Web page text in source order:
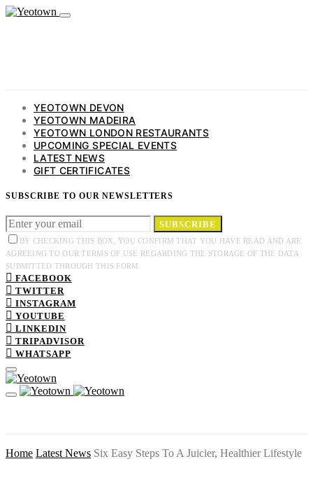
YEOTOWN DEVON
YEOTOWN MADEIRA
YEOTOWN LONDON RESTAURANTS
UPCOMING SPECIAL EVENTS
LATEST NEWS
GIFT CERTIFICATES
SUBSCRIBE TO OUR NEWSLETTERS
SUBSCRIBE
BY CHECKING THIS BOX, YOU CONFIRM THAT YOU HAVE READ AND ARE
AGREEING TO OUR TERMS OF USE REGARDING THE STORAGE OF THE DATA
SUBMITTED THROUGH THIS FORM.
FACEBOOK
TWITTER
INSTAGRAM
YOUTUBE
LINKEDIN
TRIPADVISOR
WHATSAPP
Home Latest News Six Easy Steps To A Juicier, Healthier Lifestyle